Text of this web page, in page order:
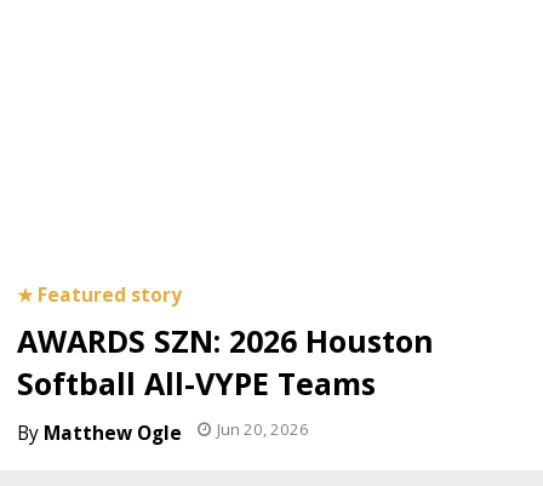
AWARDS SZN: 2026 Houston
Softball All-VYPE Teams
Matthew Ogle Jun 20, 2026